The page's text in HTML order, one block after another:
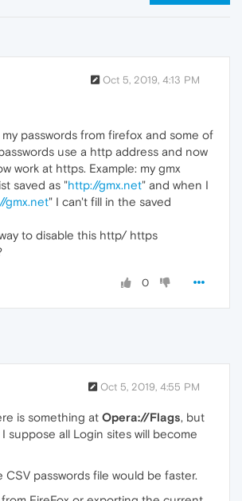
Oct 5, 2019, 4:13 PM
passwords from firefox and some of
use a http address and now
work at https. Example: my gmx
saved as "http://gmx.net" and when I
gmx.net" I can't fill in the saved
to disable this http/ https
0
Oct 5, 2019, 4:55 PM
is something at Opera://Flags, but
suppose all Login sites will become
CSV passwords file would be faster.